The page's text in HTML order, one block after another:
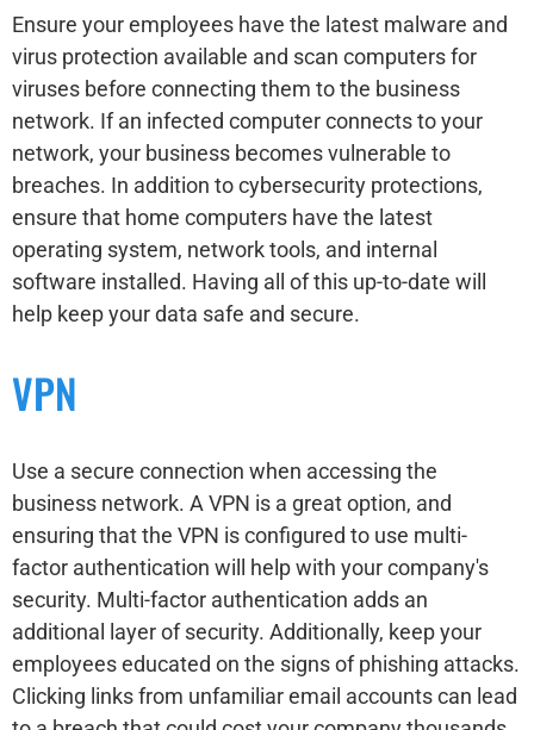
Ensure your employees have the latest malware and
virus protection available and scan computers for
viruses before connecting them to the business
network. If an infected computer connects to your
network, your business becomes vulnerable to
breaches. In addition to cybersecurity protections,
ensure that home computers have the latest
operating system, network tools, and internal
software installed. Having all of this up-to-date will
help keep your data safe and secure.
VPN
Use a secure connection when accessing the
business network. A VPN is a great option, and
ensuring that the VPN is configured to use multi-
factor authentication will help with your company's
security. Multi-factor authentication adds an
additional layer of security. Additionally, keep your
employees educated on the signs of phishing attacks.
Clicking links from unfamiliar email accounts can lead